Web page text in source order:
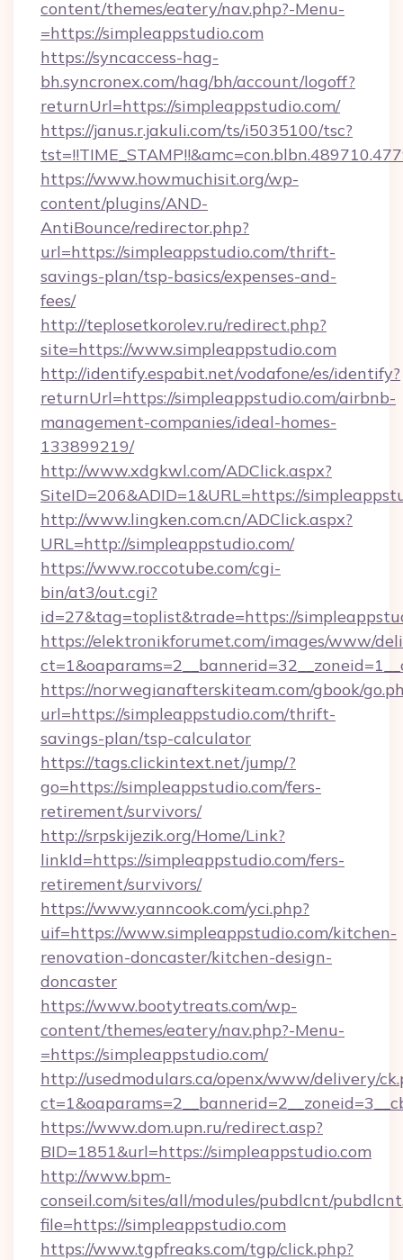
content/themes/eatery/nav.php?-Menu-
=https://simpleappstudio.com
https://syncaccess-hag-
bh.syncronex.com/hag/bh/account/logoff?
returnUrl=https://simpleappstudio.com/
https://janus.r.jakuli.com/ts/i5035100/tsc?
https://www.howmuchisit.org/wp-
content/plugins/AND-
AntiBounce/redirector.php?
url=https://simpleappstudio.com/thrift-
savings-plan/tsp-basics/expenses-and-
fees/
http://teplosetkorolev.ru/redirect.php?
site=https://www.simpleappstudio.com
http://identify.espabit.net/vodafone/es/identify?
returnUrl=https://simpleappstudio.com/airbnb-
management-companies/ideal-homes-
133899219/
http://www.xdgkwl.com/ADClick.aspx?
SiteID=206&ADID=1&URL=https://
http://www.lingken.com.cn/ADClick.aspx?
URL=http://simpleappstudio.com/
https://www.roccotube.com/cgi-
bin/at3/out.cgi?
id=27&tag=toplist&trade=https://
https://elektronikforumet.com/images/www/
https://norwegianafterskiteam.com/gbook/
url=https://simpleappstudio.com/thrift-
savings-plan/tsp-calculator
https://tags.clickintext.net/jump/?
go=https://simpleappstudio.com/fers-
retirement/survivors/
http://srpskijezik.org/Home/Link?
linkId=https://simpleappstudio.com/fers-
retirement/survivors/
https://www.yanncook.com/yci.php?
uif=https://www.simpleappstudio.com/kitchen-
renovation-doncaster/kitchen-design-
doncaster
https://www.bootytreats.com/wp-
content/themes/eatery/nav.php?-Menu-
=https://simpleappstudio.com/
http://usedmodulars.ca/openx/www/delivery/
https://www.dom.upn.ru/redirect.asp?
BID=1851&url=https://simpleappstudio.com
http://www.bpm-
conseil.com/sites/all/modules/pubdlcnt/
file=https://simpleappstudio.com
https://www.tgpfreaks.com/tgp/click.php?